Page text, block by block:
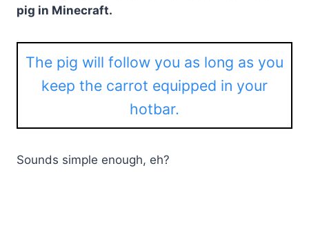
pig in Minecraft.
The pig will follow you as long as you
keep the carrot equipped in your
hotbar.
Sounds simple enough, eh?